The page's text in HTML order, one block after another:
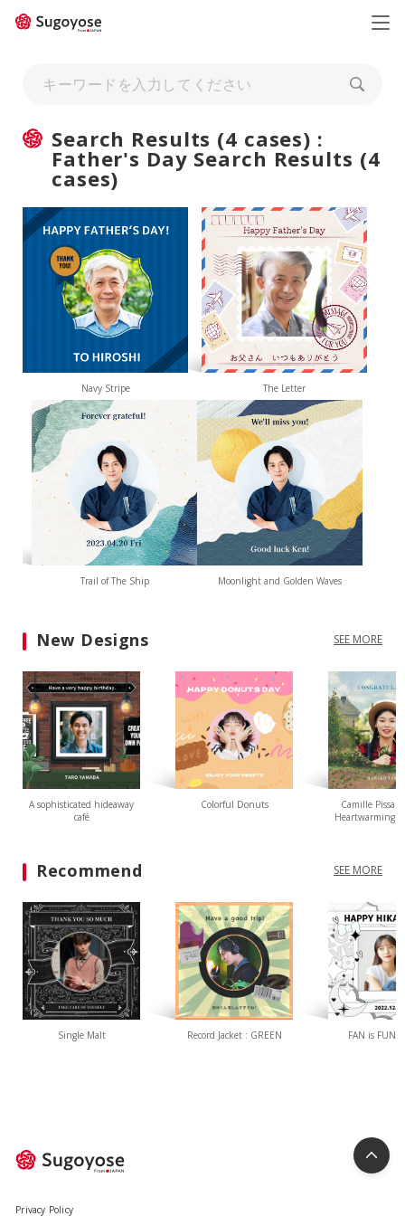
Search Results (4 cases) :
Father's Day Search Results (4
cases)
Navy Stripe The Letter
Trail of The Ship Moonlight and Golden Waves
New Designs SEE MORE
A sophisticated hideaway
café
Colorful Donuts
Camille
Heartwarming
Recommend SEE MORE
Single Malt Record Jacket : GREEN FAN is
Privacy Policy